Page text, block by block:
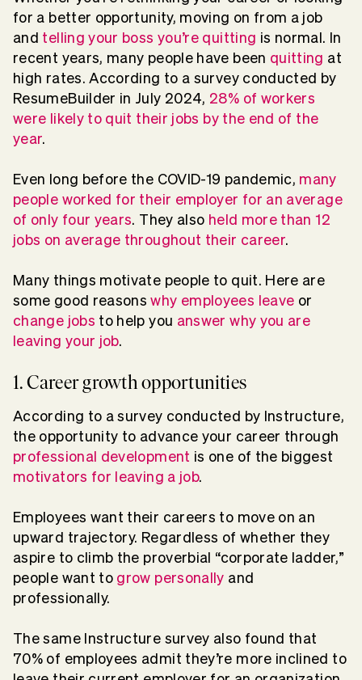
for a better opportunity, moving on from a job
and telling your boss you’re quitting is normal. In
recent years, many people have been quitting at
high rates. According to a survey conducted by
ResumeBuilder in July 2024, 28% of workers
were likely to quit their jobs by the end of the
year.
Even long before the COVID-19 pandemic, many
people worked for their employer for an average
of only four years. They also held more than 12
jobs on average throughout their career.
Many things motivate people to quit. Here are
some good reasonswhy employees leave or
change jobs to help you answer why you are
leaving your job.
1. Career growth opportunities
According to a survey conducted by Instructure,
the opportunity to advance your career through
professional development is one of the biggest
motivators for leaving a job.
Employees want their careers to move on an
upward trajectory. Regardless of whether they
aspire to climb the proverbial “corporate ladder,”
people want to grow personally and
professionally.
The same Instructure survey also found that
70% of employees admit they’re more inclined to